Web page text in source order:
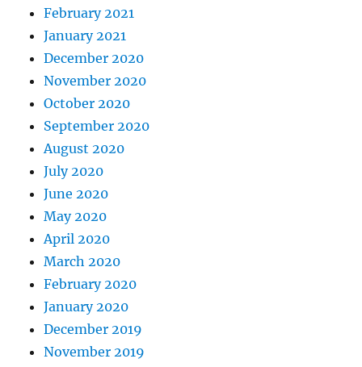
February 2021
January 2021
December 2020
November 2020
October 2020
September 2020
August 2020
July 2020
June 2020
May 2020
April 2020
March 2020
February 2020
January 2020
December 2019
November 2019